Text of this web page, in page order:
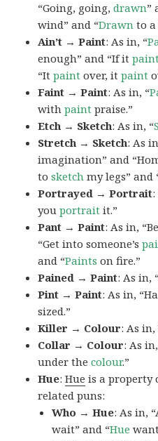
“Going, going,drawn”
wind” and “Drawn to
Ain’t → Paint: As in, “
enough” and “If it
“Itpaint over, itpaint
Faint → Paint: As in, “
withpaint praise.”
Etch → Sketch: As in, “
Stretch → Sketch: As
imagination” and
tosketch my legs” and
Portrayed → Portrait
youportrait it.”
Pant → Paint: As in,
“Get into someone’s
and “Paints on fire.”
Pained → Paint: As in,
Pint → Paint: As in,
sized.”
Killer → Colour: As in,
Collar → Colour: As
under thecolour.”
Hue:Hue is a property
related puns:
Who → Hue: As in,
wait” and “Hue